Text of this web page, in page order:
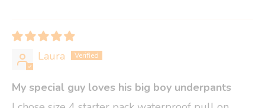
Laura
My special guy loves his big boy underpants